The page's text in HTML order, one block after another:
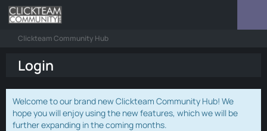
Clickteam Community Hub
Login
Welcome to our brand new Clickteam Community Hub! We
hope you will enjoy using the new features, which we will be
further expanding in the coming months.